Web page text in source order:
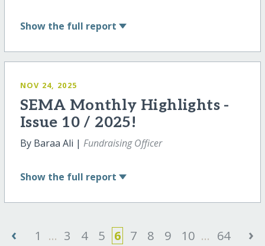
Show the full report
NOV 24, 2025
SEMA Monthly Highlights -
Issue 10 / 2025!
By Baraa Ali | Fundraising Officer
Show the full report
‹ 1 ... 3 4 5 6 7 8 9 10 ... 64 ›